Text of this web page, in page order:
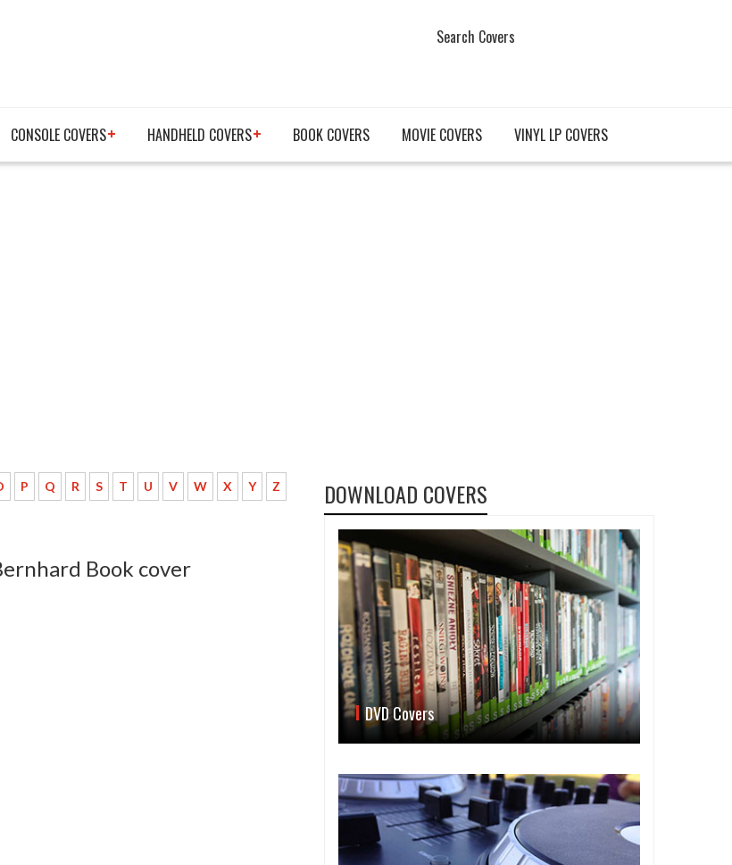
Search Covers
CONSOLE COVERS HANDHELD COVERS BOOK COVERS MOVIE COVERS VINYL LP COVERS
P Q R S T U V W X Y Z
Book cover
DOWNLOAD COVERS
DVD Covers